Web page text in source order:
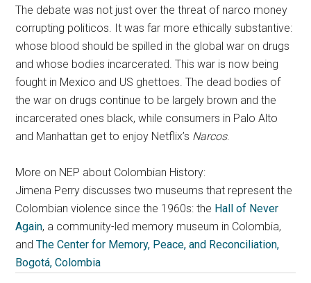
The debate was not just over the threat of narco money
corrupting politicos. It was far more ethically substantive:
whose blood should be spilled in the global war on drugs
and whose bodies incarcerated. This war is now being
fought in Mexico and US ghettoes. The dead bodies of
the war on drugs continue to be largely brown and the
incarcerated ones black, while consumers in Palo Alto
and Manhattan get to enjoy Netflix’s Narcos.
More on NEP about Colombian History:
Jimena Perry discusses two museums that represent the
Colombian violence since the 1960s: the Hall of Never
Again, a community-led memory museum in Colombia,
andThe Center for Memory, Peace, and Reconciliation,
Bogotá, Colombia